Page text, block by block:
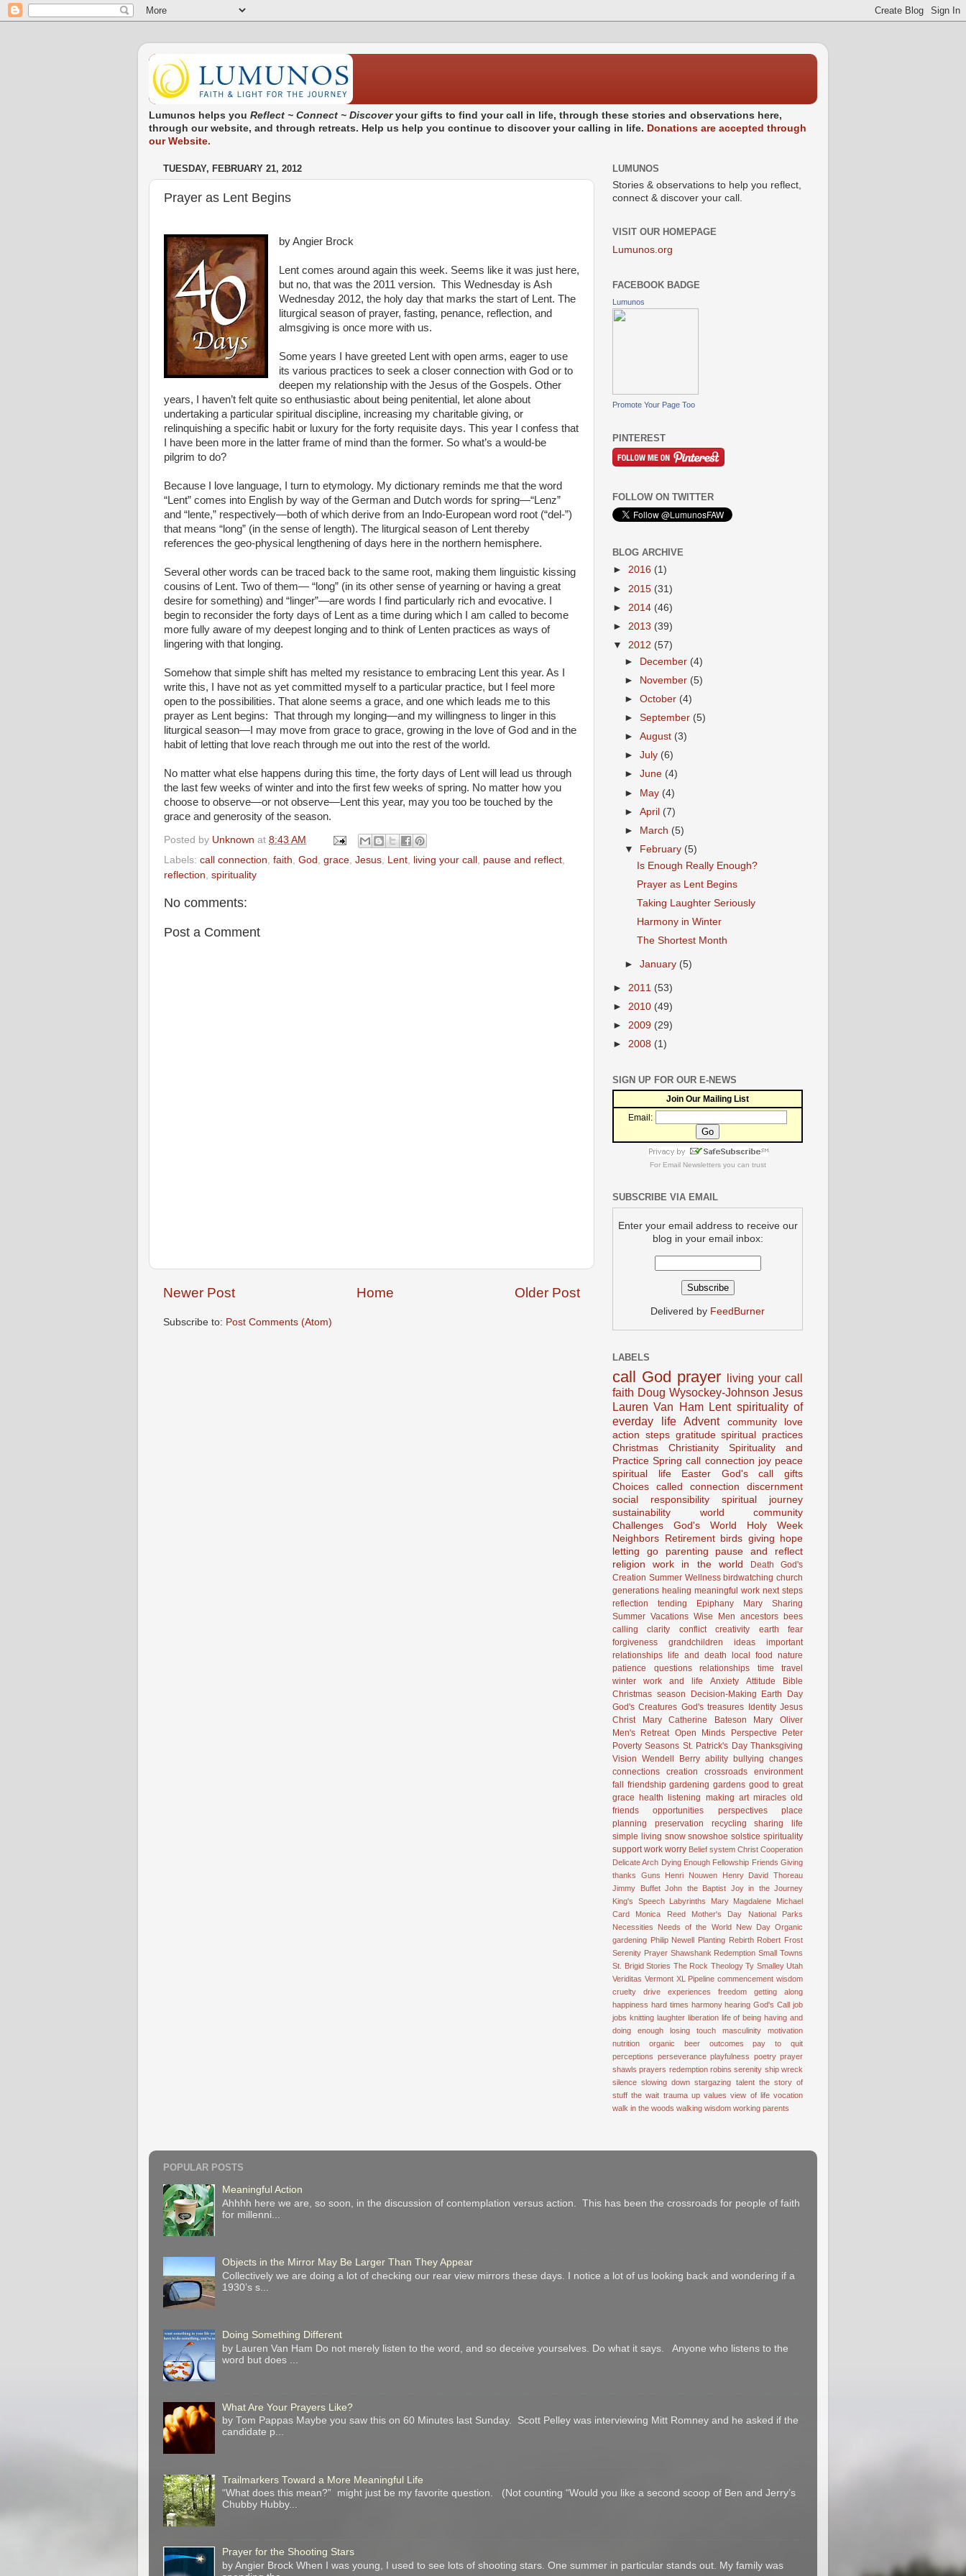
Lumunos helps you Reflect ~ Connect ~ Discoveryour gifts to find your call in life, through these stories and observations here,
through our website, and through retreats. Help us help you continue to discover your calling in life. Donations are accepted through
our Website.
TUESDAY, FEBRUARY 21, 2012
Prayer as Lent Begins
by Angier Brock
Lent comes around again this week. Seems like it was just here,
but no, that was the 2011 version. This Wednesday is Ash
Wednesday 2012, the holy day that marks the start of Lent. The
liturgical season of prayer, fasting, penance, reflection, and
almsgiving is once more with us.
Some years I have greeted Lent with open arms, eager to use
its various practices to seek a closer connection with God or to
deepen my relationship with the Jesus of the Gospels. Other
years, I haven’t felt quite so enthusiastic about being penitential, let alone about
undertaking a particular spiritual discipline, increasing my charitable giving, or
relinquishing a specific habit or luxury for the forty requisite days. This year I confess that
I have been more in the latter frame of mind than the former. So what’s a would-be
pilgrim to do?
Because I love language, I turn to etymology. My dictionary reminds me that the word
“Lent” comes into English by way of the German and Dutch words for spring—“Lenz”
and “lente,” respectively—both of which derive from an Indo-European word root (“del-”)
that means “long” (in the sense of length). The liturgical season of Lent thereby
references the geo-physical lengthening of days here in the northern hemisphere.
Several other words can be traced back to the same root, making them linguistic kissing
cousins of Lent. Two of them— “long” (in its other sense of yearning or having a great
desire for something) and “linger”—are words I find particularly rich and evocative. I
begin to reconsider the forty days of Lent as a time during which I am called to become
more fully aware of my deepest longing and to think of Lenten practices as ways of
lingering with that longing.
Somehow that simple shift has melted my resistance to embracing Lent this year. As I
write this, I have not as yet committed myself to a particular practice, but I feel more
open to the possibilities. That alone seems a grace, and one which leads me to this
prayer as Lent begins: That through my longing—and my willingness to linger in this
liturgical season—I may move from grace to grace, growing in the love of God and in the
habit of letting that love reach through me out into the rest of the world.
No matter what else happens during this time, the forty days of Lent will lead us through
the last few weeks of winter and into the first few weeks of spring. No matter how you
choose to observe—or not observe—Lent this year, may you too be touched by the
grace and generosity of the season.
Posted by Unknown at 8:43 AM
Labels: call connection faith God grace Jesus Lent living your call pause and reflect
reflection spirituality
No comments:
Post a Comment
Newer Post Older Post
Home
Subscribe to: Post Comments (Atom)
LUMUNOS
Stories & observations to help you reflect,
connect & discover your call.
VISIT OUR HOMEPAGE
Lumunos.org
FACEBOOK BADGE
Lumunos
Promote Your Page Too
PINTEREST
FOLLOW ON TWITTER
BLOG ARCHIVE
► 2016 (1)
► 2015 (31)
► 2014 (46)
► 2013 (39)
▼ 2012 (57)
► December (4)
►
November (5)
►October (4)
►September (5)
►August (3)
►July (6)
►June (4)
► May (4)
►April (7)
►
March (5)
▼
February (5)
Is Enough Really Enough?
Prayer as Lent Begins
Taking Laughter Seriously
Harmony in Winter
The Shortest Month
►January (5)
► 2011 (53)
► 2010 (49)
► 2009 (29)
► 2008 (1)
SIGN UP FOR OUR E-NEWS
Join Our Mailing List
Email:
For Email Newslettersyou can trust
SUBSCRIBE VIA EMAIL
Enter your email address to receive our
blog in your email inbox:
Delivered by FeedBurner
LABELS
call God prayer living your call
faith Doug Wysockey-Johnson Jesus
Lauren Van Ham Lent spirituality of
everday life Advent community
love
action steps gratitude spiritual practices
Christmas
Christianity
Spirituality and
Practice Spring call connection joy peace
spiritual life
Easter God's call
gifts
Choices
called connection
discernment
social responsibility
spiritual journey
sustainability
world community
Challenges
God's World
Holy Week
Neighbors Retirement birds giving hope
letting go
parenting
pause and reflect
religion
work in the world Death
God's
Creation Summer Wellness birdwatching church
generations healing meaningful work next steps
reflection
tending Epiphany Mary
Sharing
Summer Vacations Wise Men ancestors bees
calling
clarity conflict creativity earth
fear
forgiveness
grandchildren ideas
important
relationships life and death local food nature
patience
questions relationships time
travel
winter
work and life Anxiety Attitude
Bible
Christmas season
Decision-Making Earth Day
God's Creatures God's treasures Identity Jesus
Christ
Mary Catherine Bateson
Mary Oliver
Men's Retreat Open Minds Perspective
Peter
Poverty Seasons St. Patrick's Day Thanksgiving
Vision Wendell Berry ability bullying changes
connections
creation crossroads
environment
fall friendship gardening gardens good to great
grace health listening making art miracles old
friends
opportunities perspectives
place
planning
preservation recycling
sharing life
simple living snow snowshoe solstice spirituality
support work worry Belief system Christ Cooperation
Delicate Arch Dying Enough Fellowship Friends Giving
thanks
Guns Henri Nouwen
Henry David Thoreau
Jimmy Buffet John the Baptist Joy in the Journey
King's Speech
Labyrinths Mary Magdalene
Michael
Card
Monica Reed Mother's Day
National Parks
Necessities
Needs of the World New Day Organic
gardening Philip Newell Planting Rebirth Robert Frost
Serenity Prayer Shawshank Redemption Small Towns
St. Brigid Stories The Rock Theology Ty Smalley Utah
Veriditas Vermont XL Pipeline commencement wisdom
cruelty
drive experiences freedom
getting along
happiness hard times harmony hearing God's Call job
jobs knitting laughter liberation life of being having and
doing enough
losing touch masculinity
motivation
nutrition
organic beer outcomes
pay to quit
perceptions perseverance playfulness poetry prayer
shawls prayers redemption robins serenity ship wreck
silence slowing down stargazing talent the story of
stuff the wait trauma up values view of life vocation
walk in the woods walking wisdom working parents
POPULAR POSTS
Meaningful Action
Ahhhh here we are, so soon, in the discussion of contemplation versus action. This has been the crossroads for people of faith
for millenni...
Objects in the Mirror May Be Larger Than They Appear
Collectively we are doing a lot of checking our rear view mirrors these days. I notice a lot of us looking back and wondering if a
1930’s s...
Doing Something Different
by Lauren Van Ham Do not merely listen to the word, and so deceive yourselves. Do what it says. Anyone who listens to the
word but does ...
What Are Your Prayers Like?
by Tom Pappas Maybe you saw this on 60 Minutes last Sunday. Scott Pelley was interviewing Mitt Romney and he asked if the
candidate p...
Trailmarkers Toward a More Meaningful Life
“What does this mean?” might just be my favorite question. (Not counting “Would you like a second scoop of Ben and Jerry’s
Chubby Hubby...
Prayer for the Shooting Stars
by Angier Brock When I was young, I used to see lots of shooting stars. One summer in particular stands out. My family was